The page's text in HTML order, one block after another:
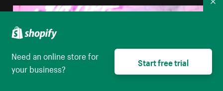
Need an online store for
your business?
Start free trial